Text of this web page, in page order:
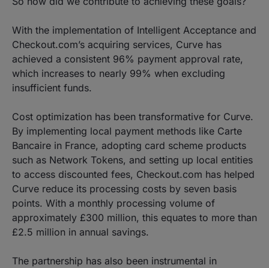
With the implementation of Intelligent Acceptance and
Checkout.com’s acquiring services, Curve has
achieved a consistent 96% payment approval rate,
which increases to nearly 99% when excluding
insufficient funds.
Cost optimization has been transformative for Curve.
By implementing local payment methods like Carte
Bancaire in France, adopting card scheme products
such as Network Tokens, and setting up local entities
to access discounted fees, Checkout.com has helped
Curve reduce its processing costs by seven basis
points. With a monthly processing volume of
approximately £300 million, this equates to more than
£2.5 million in annual savings.
The partnership has also been instrumental in